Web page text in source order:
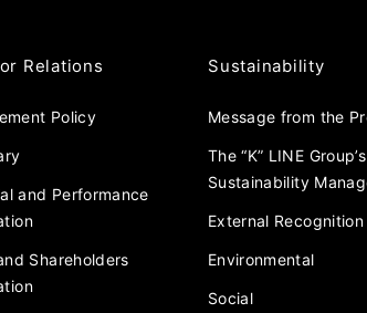
Relations
Policy
and Performance
Shareholders
Sustainability
Message from the
The “K” LINE Group’s
Sustainability
External Recognition
Environmental
Social